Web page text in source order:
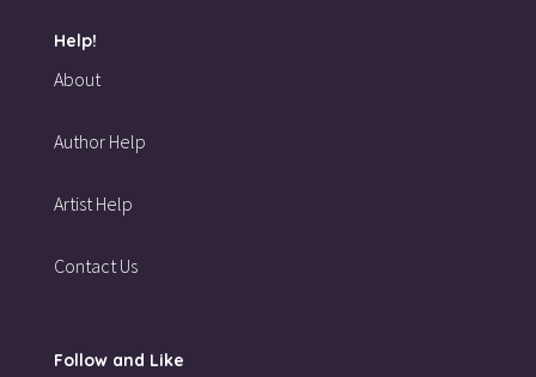
Help!
About
Author Help
Artist Help
Contact Us
Follow and Like